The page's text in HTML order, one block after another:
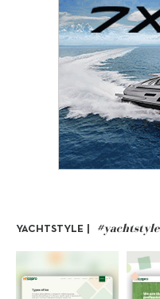
YACHTSTYLE | #yachtstyle